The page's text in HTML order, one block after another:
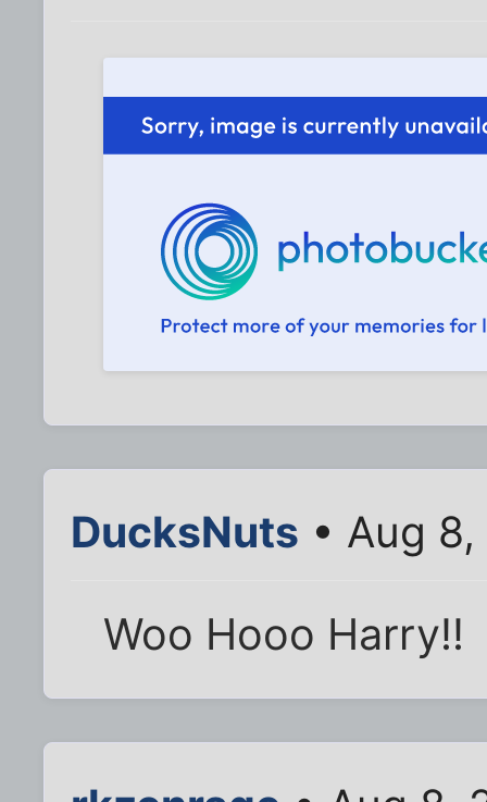
DucksNuts • Aug
Woo Hooo Harry!!